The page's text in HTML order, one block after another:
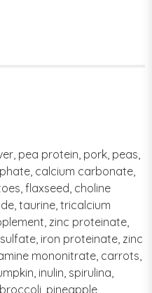
pea protein, pork, peas,
calcium carbonate,
flaxseed, choline
taurine, tricalcium
zinc proteinate,
iron proteinate, zinc
mononitrate, carrots,
inulin, spirulina,
pineapple,